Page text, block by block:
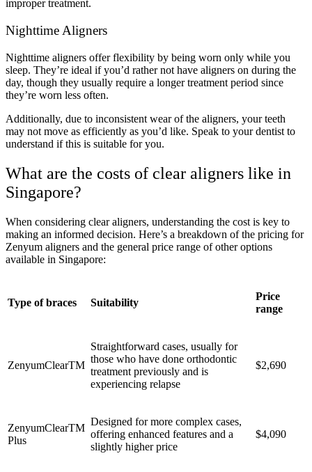
improper treatment.
Nighttime Aligners
Nighttime aligners offer flexibility by being worn only while you
sleep. They’re ideal if you’d rather not have aligners on during the
day, though they usually require a longer treatment period since
they’re worn less often.
Additionally, due to inconsistent wear of the aligners, your teeth
may not move as efficiently as you’d like. Speak to your dentist to
understand if this is suitable for you.
What are the costs of clear aligners like in
Singapore?
When considering clear aligners, understanding the cost is key to
making an informed decision. Here’s a breakdown of the pricing for
Zenyum aligners and the general price range of other options
available in Singapore:
Type of braces Suitability
Price
range
ZenyumClearTM
Straightforward cases, usually for
those who have done orthodontic
treatment previously and is
experiencing relapse
$2,690
ZenyumClearTM
Plus
Designed for more complex cases,
offering enhanced features and a
slightly higher price
$4,090